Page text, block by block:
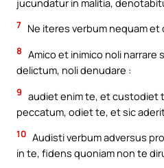
7 Ne iteres verbum nequam
8 Amico et inimico noli
delictum, noli denudare :
9 audiet enim te, et custodiet
peccatum, odiet te, et sic
10 Audisti verbum adversus
in te, fidens quoniam non te